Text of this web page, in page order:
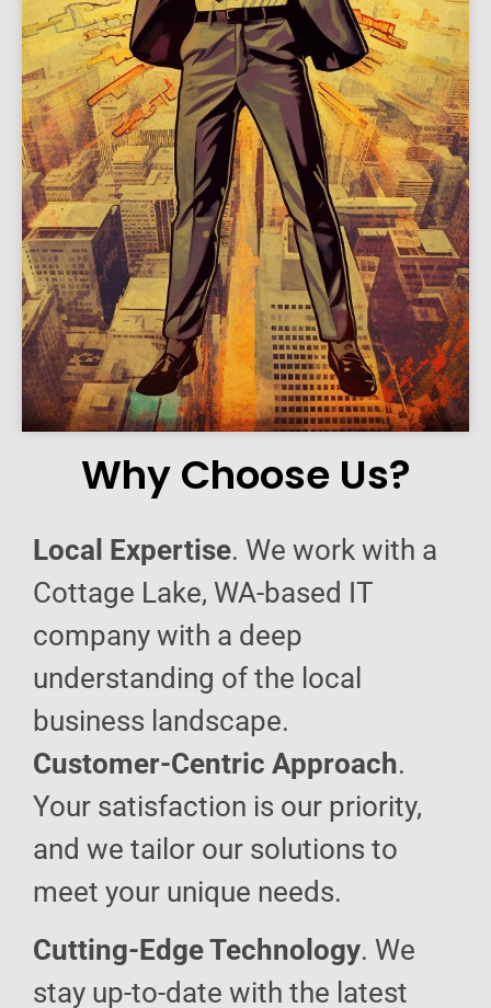
Why Choose Us?
Local Expertise. We work with a
Cottage Lake, WA-based IT
company with a deep
understanding of the local
business landscape.
Customer-Centric Approach.
Your satisfaction is our priority,
and we tailor our solutions to
meet your unique needs.
Cutting-Edge Technology. We
stay up-to-date with the latest